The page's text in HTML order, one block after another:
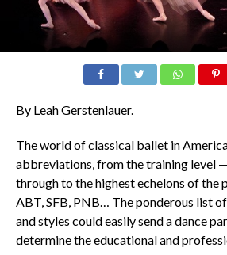
By Leah Gerstenlauer.
The world of classical ballet in
abbreviations, from the training level
through to the highest echelons of the
ABT, SFB, PNB… The ponderous list
and styles could easily send a dance
determine the educational and